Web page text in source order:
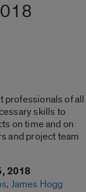
professionals of all
skills to
on time and on
and project team
2018
, James Hogg